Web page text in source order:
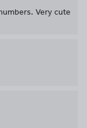
Very cute